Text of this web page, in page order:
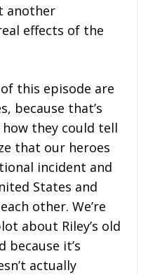
another
effects of the
this episode are
because that’s
they could tell
that our heroes
incident and
States and
other. We’re
about Riley’s old
because it’s
actually